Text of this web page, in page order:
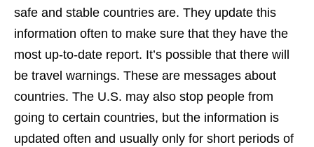
safe and stable countries are. They update this
information often to make sure that they have the
most up-to-date report. It’s possible that there will
be travel warnings. These are messages about
countries. The U.S. may also stop people from
going to certain countries, but the information is
updated often and usually only for short periods of